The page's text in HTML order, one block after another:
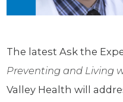
The latest Ask the
Preventing and Living
Valley Health will